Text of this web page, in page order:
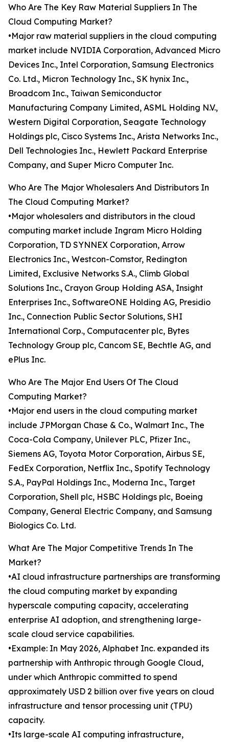
Who Are The Key Raw Material Suppliers In The
Cloud Computing Market?
•Major raw material suppliers in the cloud computing
market include NVIDIA Corporation, Advanced Micro
Devices Inc., Intel Corporation, Samsung Electronics
Co. Ltd., Micron Technology Inc., SK hynix Inc.,
Broadcom Inc., Taiwan Semiconductor
Manufacturing Company Limited, ASML Holding N.V.,
Western Digital Corporation, Seagate Technology
Holdings plc, Cisco Systems Inc., Arista Networks Inc.,
Dell Technologies Inc., Hewlett Packard Enterprise
Company, and Super Micro Computer Inc.
Who Are The Major Wholesalers And Distributors In
The Cloud Computing Market?
•Major wholesalers and distributors in the cloud
computing market include Ingram Micro Holding
Corporation, TD SYNNEX Corporation, Arrow
Electronics Inc., Westcon-Comstor, Redington
Limited, Exclusive Networks S.A., Climb Global
Solutions Inc., Crayon Group Holding ASA, Insight
Enterprises Inc., SoftwareONE Holding AG, Presidio
Inc., Connection Public Sector Solutions, SHI
International Corp., Computacenter plc, Bytes
Technology Group plc, Cancom SE, Bechtle AG, and
ePlus Inc.
Who Are The Major End Users Of The Cloud
Computing Market?
•Major end users in the cloud computing market
include JPMorgan Chase & Co., Walmart Inc., The
Coca-Cola Company, Unilever PLC, Pfizer Inc.,
Siemens AG, Toyota Motor Corporation, Airbus SE,
FedEx Corporation, Netflix Inc., Spotify Technology
S.A., PayPal Holdings Inc., Moderna Inc., Target
Corporation, Shell plc, HSBC Holdings plc, Boeing
Company, General Electric Company, and Samsung
Biologics Co. Ltd.
What Are The Major Competitive Trends In The
Market?
•AI cloud infrastructure partnerships are transforming
the cloud computing market by expanding
hyperscale computing capacity, accelerating
enterprise AI adoption, and strengthening large-
scale cloud service capabilities.
•Example: In May 2026, Alphabet Inc. expanded its
partnership with Anthropic through Google Cloud,
under which Anthropic committed to spend
approximately USD 2 billion over five years on cloud
infrastructure and tensor processing unit (TPU)
capacity.
•Its large-scale AI computing infrastructure,